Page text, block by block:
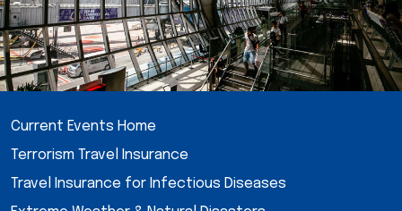
Current Events Home
Terrorism Travel Insurance
Travel Insurance for Infectious Diseases